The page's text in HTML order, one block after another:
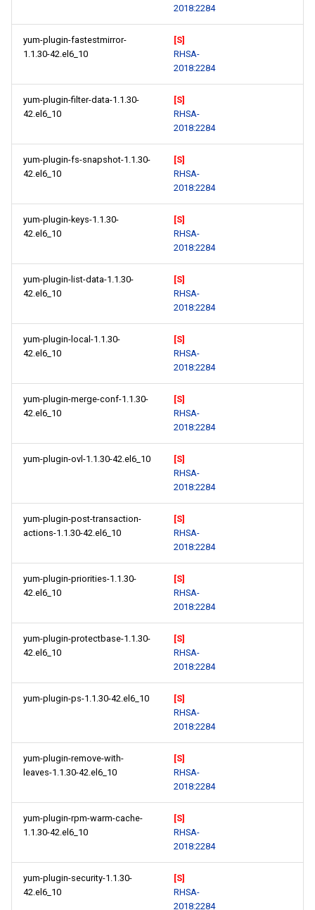
2018:2284
yum-plugin-fastestmirror-
1.1.30-42.el6_10
[S]
RHSA-
2018:2284
yum-plugin-filter-data-1.1.30-
42.el6_10
[S]
RHSA-
2018:2284
yum-plugin-fs-snapshot-1.1.30-
42.el6_10
[S]
RHSA-
2018:2284
yum-plugin-keys-1.1.30-
42.el6_10
[S]
RHSA-
2018:2284
yum-plugin-list-data-1.1.30-
42.el6_10
[S]
RHSA-
2018:2284
yum-plugin-local-1.1.30-
42.el6_10
[S]
RHSA-
2018:2284
yum-plugin-merge-conf-1.1.30-
42.el6_10
[S]
RHSA-
2018:2284
yum-plugin-ovl-1.1.30-42.el6_10
[S]
RHSA-
2018:2284
yum-plugin-post-transaction-
actions-1.1.30-42.el6_10
[S]
RHSA-
2018:2284
yum-plugin-priorities-1.1.30-
42.el6_10
[S]
RHSA-
2018:2284
yum-plugin-protectbase-1.1.30-
42.el6_10
[S]
RHSA-
2018:2284
yum-plugin-ps-1.1.30-42.el6_10
[S]
RHSA-
2018:2284
yum-plugin-remove-with-
leaves-1.1.30-42.el6_10
[S]
RHSA-
2018:2284
yum-plugin-rpm-warm-cache-
1.1.30-42.el6_10
[S]
RHSA-
2018:2284
yum-plugin-security-1.1.30-
42.el6_10
[S]
RHSA-
2018:2284